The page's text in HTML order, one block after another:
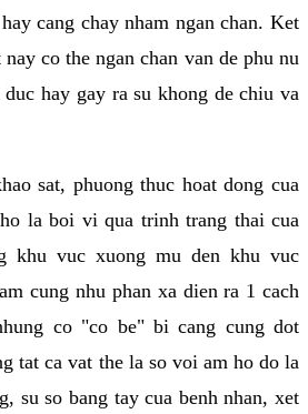
cang chay nham ngan chan. Ket
co the ngan chan van de phu nu
hay gay ra su khong de chiu va
sat, phuong thuc hoat dong cua
la boi vi qua trinh trang thai cua
khu vuc xuong mu den khu vuc
cung nhu phan xa dien ra 1 cach
co "co be" bi cang cung dot
tat ca vat the la so voi am ho do la
su so bang tay cua benh nhan, xet